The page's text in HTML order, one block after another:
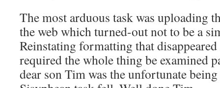
The most arduous task was uploading
the web which turned-out not to be a
Reinstating formatting that
required the whole thing be examined
dear son Tim was the unfortunate